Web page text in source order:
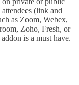
(link and
as Zoom, Webex,
Zoho, Fresh, or
is a must have.